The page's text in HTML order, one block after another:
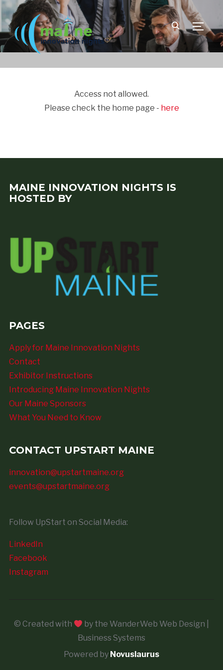
Access not allowed.
Please check the home page - here
MAINE INNOVATION NIGHTS IS
HOSTED BY
PAGES
Apply for Maine Innovation Nights
Contact
Exhibitor Instructions
Introducing Maine Innovation Nights
Our Maine Sponsors
What You Need to Know
CONTACT UPSTART MAINE
innovation@upstartmaine.org
events@upstartmaine.org
Follow UpStart on Social Media:
LinkedIn
Facebook
Instagram
© Created with
by the WanderWeb Web Design |
Business Systems
Powered by Novuslaurus